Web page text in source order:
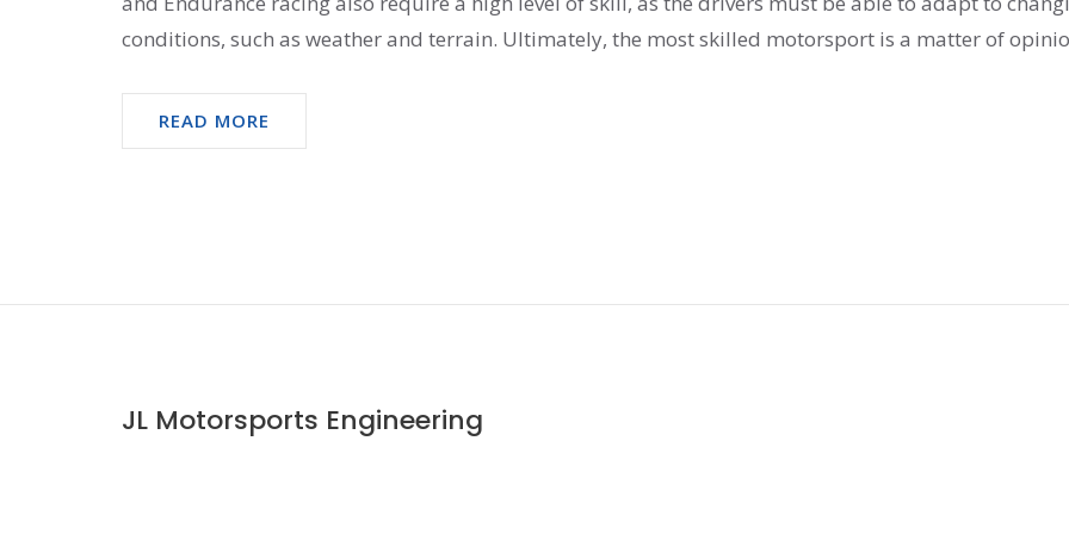
conditions, such as weather and terrain. Ultimately, the most skilled motorsport is a matter of
READ MORE
JL Motorsports Engineering